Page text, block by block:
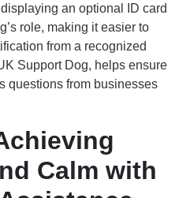
an optional ID card
role, making it easier to
from a recognized
Support Dog, helps ensure
questions from businesses
Calm with